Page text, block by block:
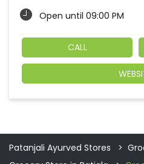
Open until 09:00 PM
CALL
Patanjali Ayurved Stores